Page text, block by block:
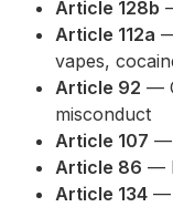
Article 128b
Article 112a
vapes,
Article 92 —
misconduct
Article 107 —
Article 86 —
Article 134 —